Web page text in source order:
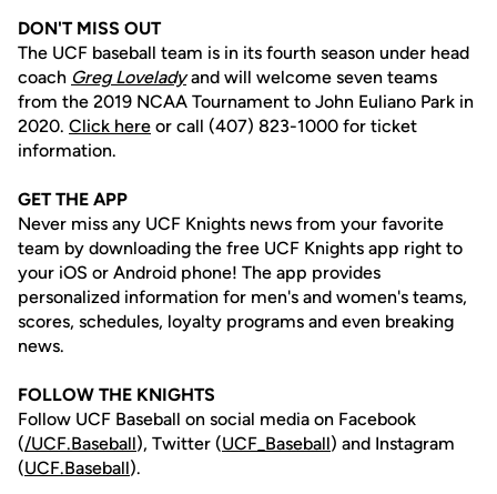
DON'T MISS OUT
The UCF baseball team is in its fourth season under head
coach Greg Loveladyand will welcome seven teams
from the 2019 NCAA Tournament to John Euliano Park in
2020. Click here or call (407) 823-1000 for ticket
information.
GET THE APP
Never miss any UCF Knights news from your favorite
team by downloading the free UCF Knights app right to
your iOS or Android phone! The app provides
personalized information for men's and women's teams,
scores, schedules, loyalty programs and even breaking
news.
FOLLOW THE KNIGHTS
Follow UCF Baseball on social media on Facebook
(/UCF.Baseball), Twitter (UCF_ Baseball) and Instagram
(UCF.Baseball).